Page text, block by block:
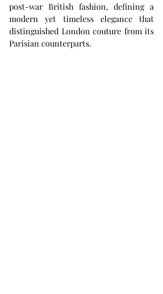
post-war British fashion, defining a
modern yet timeless elegance that
distinguished London couture from its
Parisian counterparts.